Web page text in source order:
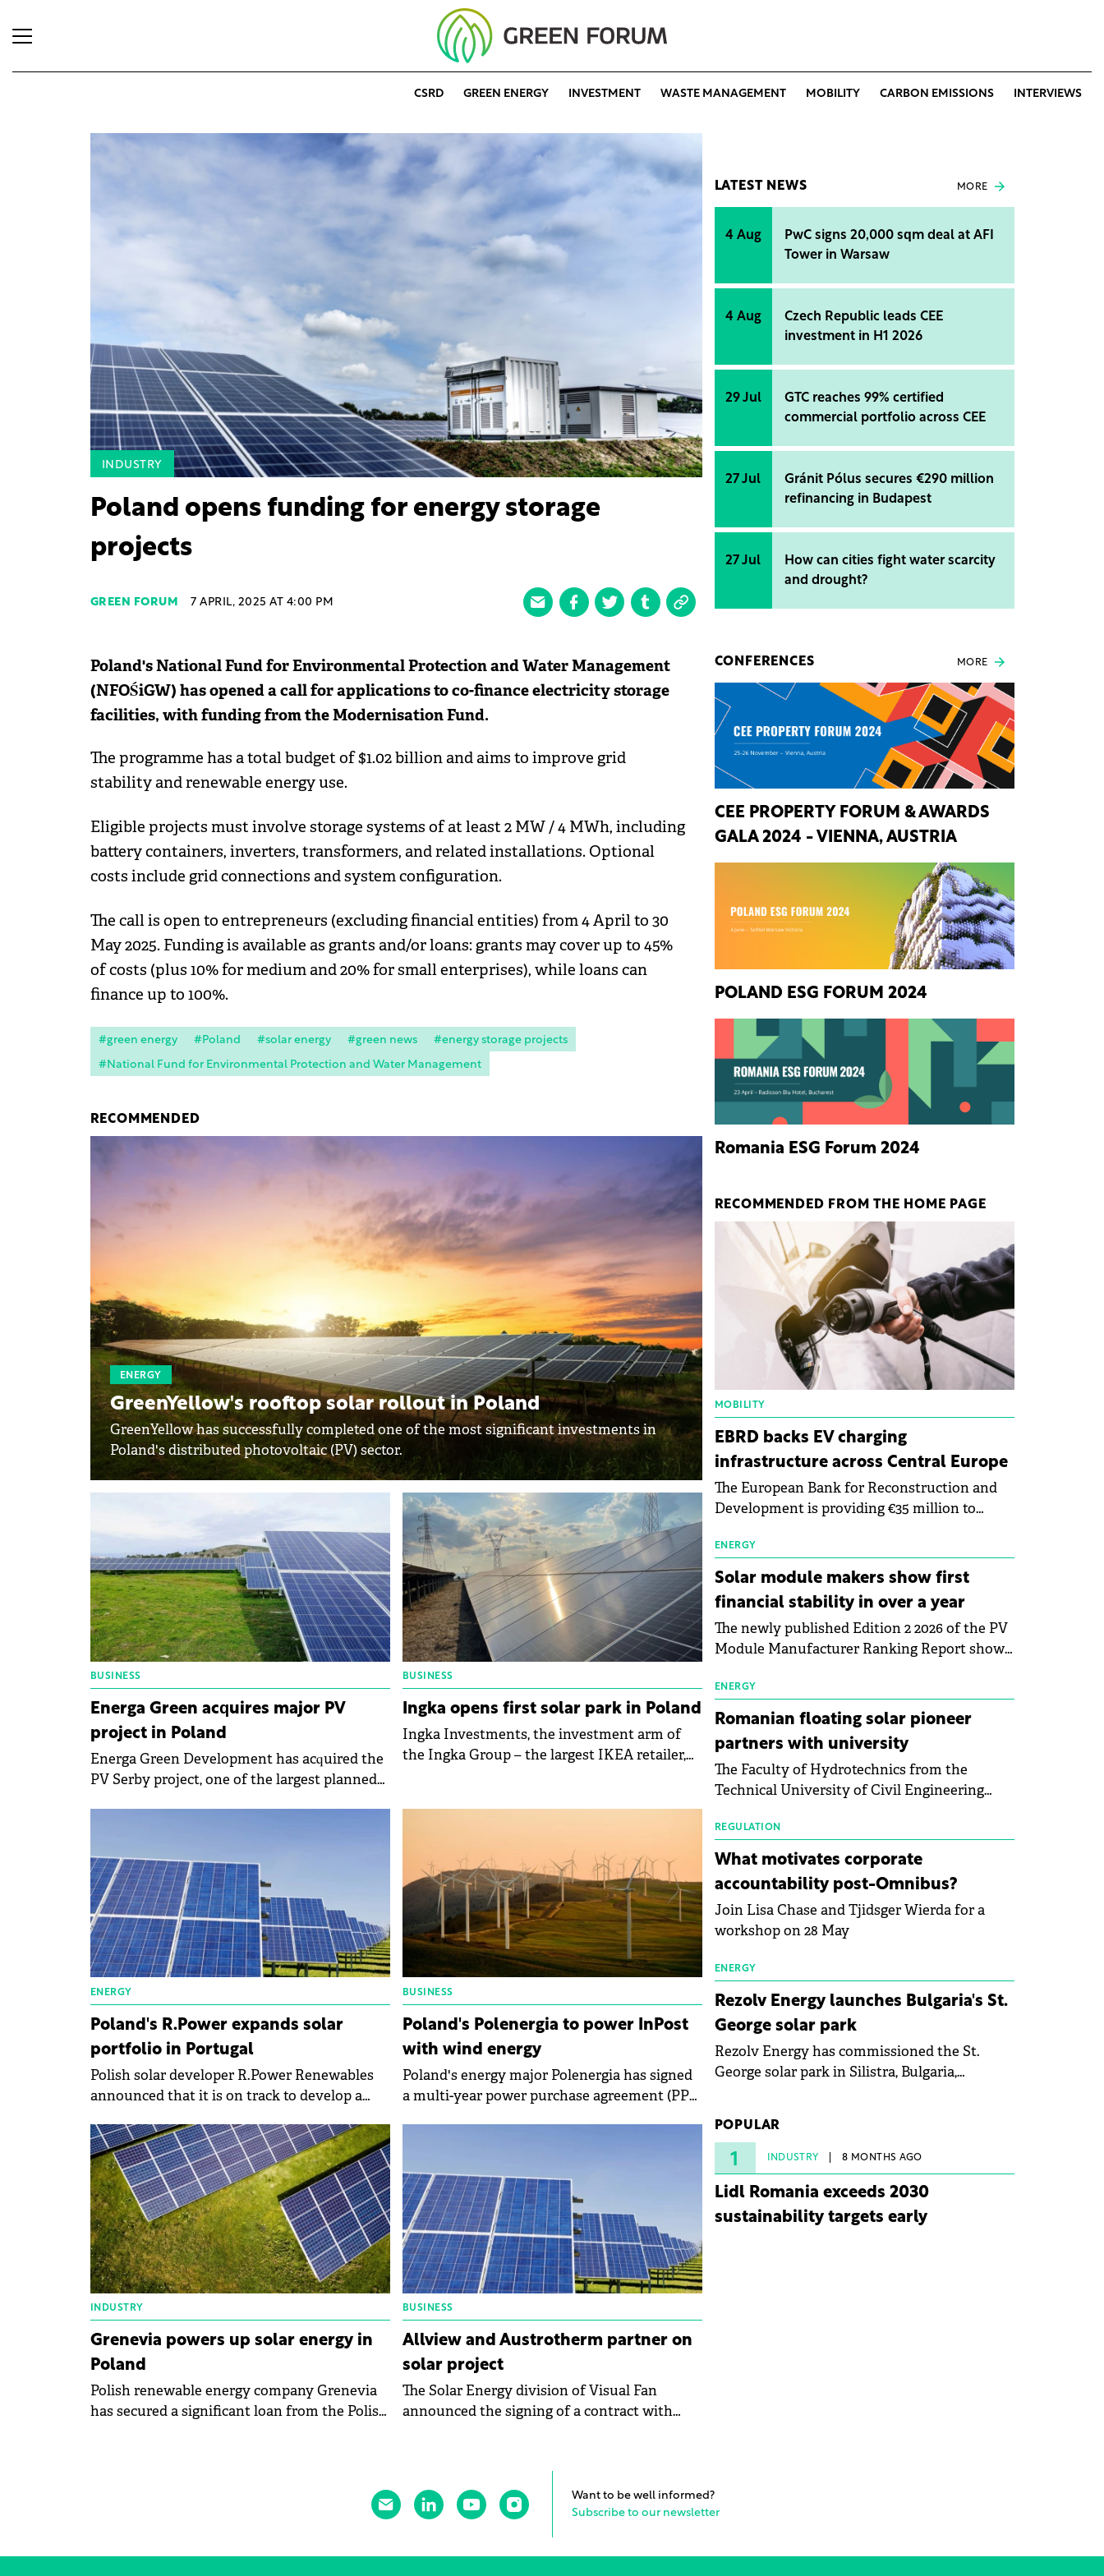
CSRD GREEN ENERGY INVESTMENT WASTE MANAGEMENT MOBILITY CARBON EMISSIONS INTERVIEWS
INDUSTRY
Poland opens funding for energy storage
projects
GREEN FORUM 7 APRIL, 2025 AT 4:00 PM
Poland's National Fund for Environmental Protection and Water Management
(NFOŚiGW) has opened a call for applications to co-finance electricity storage
facilities, with funding from the Modernisation Fund.
The programme has a total budget of $1.02 billion and aims to improve grid
stability and renewable energy use.
Eligible projects must involve storage systems of at least 2 MW / 4 MWh, including
battery containers, inverters, transformers, and related installations. Optional
costs include grid connections and system configuration.
The call is open to entrepreneurs (excluding financial entities) from 4 April to 30
May 2025. Funding is available as grants and/or loans: grants may cover up to 45%
of costs (plus 10% for medium and 20% for small enterprises), while loans can
finance up to 100%.
#green energy #Poland #solar energy #green news
#energy storage projects
#National Fund for Environmental Protection and Water Management
RECOMMENDED
ENERGY
GreenYellow's rooftop solar rollout in Poland
GreenYellow has successfully completed one of the most significant investments in
Poland's distributed photovoltaic (PV) sector.
BUSINESS
Energa Green acquires major PV
project in Poland
Energa Green Development has acquired the
PV Serby project, one of the largest planned
BUSINESS
Ingka opens first solar park in Poland
Ingka Investments, the investment arm of
the Ingka Group – the largest IKEA retailer,
ENERGY
Poland's R.Power expands solar
portfolio in Portugal
Polish solar developer R.Power Renewables
announced that it is on track to develop a
with 50 MWp already operational across eight
sites.
BUSINESS
Poland's Polenergia to power InPost
with wind energy
Poland's energy major Polenergia has signed
a multi-year power purchase agreement (PPA)
INDUSTRY
Grenevia powers up solar energy in
Poland
Polish renewable energy company Grenevia
has secured a significant loan from the Polish
BUSINESS
Allview and Austrotherm partner on
solar project
The Solar Energy division of Visual Fan
announced the signing of a contract with
approximately 999.90 kWp.
LATEST NEWS MORE
4 Aug
PwC signs 20,000 sqm deal at AFI
Tower in Warsaw
4 Aug
Czech Republic leads CEE
investment in H1 2026
29 Jul
GTC reaches 99% certified
commercial portfolio across CEE
27 Jul
Gránit Pólus secures €290 million
refinancing in Budapest
27 Jul
How can cities fight water scarcity
and drought?
CONFERENCES MORE
CEE PROPERTY FORUM & AWARDS
GALA 2024 - VIENNA, AUSTRIA
POLAND ESG FORUM 2024
Romania ESG Forum 2024
RECOMMENDED FROM THE HOME PAGE
MOBILITY
EBRD backs EV charging
infrastructure across Central Europe
The European Bank for Reconstruction and
Development is providing €35 million to
package to expand electric vehicle charging
infrastructure across Central Europe.
ENERGY
Solar module makers show first
financial stability in over a year
The newly published Edition 2 2026 of the PV
Module Manufacturer Ranking Report shows
manufacturing sector's balance sheets after
more than a year of steady deterioration. The
table tracks the Altman Z-Score, a widely
used measure of bankruptcy risk, for 64
publicly listed photovoltaic module
manufacturers, and has now been refreshed
ENERGY
Romanian floating solar pioneer
partners with university
The Faculty of Hydrotechnics from the
Technical University of Civil Engineering
signed a strategic partnership to accelerate
innovation in renewable energy and prepare
the next generation of specialists in floating
photovoltaic technologies.
REGULATION
What motivates corporate
accountability post-Omnibus?
Join Lisa Chase and Tjidsger Wierda for a
workshop on 28 May
ENERGY
Rezolv Energy launches Bulgaria's St.
George solar park
Rezolv Energy has commissioned the St.
George solar park in Silistra, Bulgaria,
reached full operational status in under three
years from acquisition of development rights.
POPULAR
1 INDUSTRY 8 MONTHS AGO
Lidl Romania exceeds 2030
sustainability targets early
Want to be well informed?
Subscribe to our newsletter